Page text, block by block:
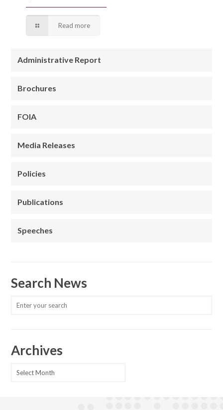
Read more
Administrative Report
Brochures
FOIA
Media Releases
Policies
Publications
Speeches
Search News
Archives